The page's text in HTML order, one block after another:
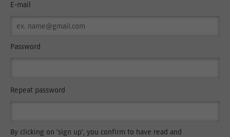
E-mail
Password
Repeat password
By clicking on 'sign up', you confirm to have read and